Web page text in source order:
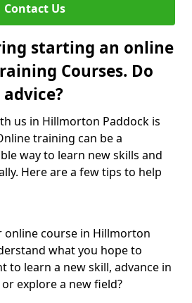
Contact Us
starting an online
Courses. Do
us in Hillmorton Paddock is
training can be a
way to learn new skills and
Here are a few tips to help
course in Hillmorton
what you hope to
to learn a new skill, advance in
explore a new field?